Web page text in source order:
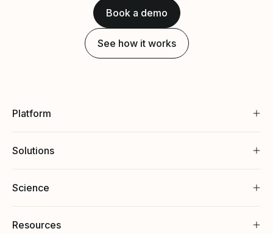
Book a demo
See how it works
Platform
Solutions
Science
Resources